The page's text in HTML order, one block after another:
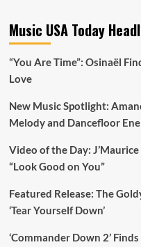
Music USA Today
“You Are Time”: Osinaël
Love
New Music Spotlight:
Melody and Dancefloor
Video of the Day:
“Look Good on You”
Featured Release: The
‘Tear Yourself Down’
‘Commander Down 2’